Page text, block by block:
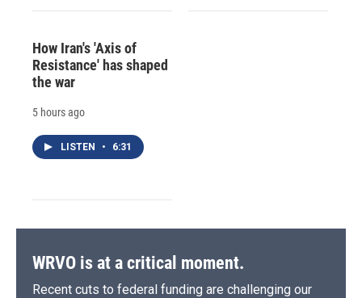
How Iran's 'Axis of
Resistance' has shaped
the war
5 hours ago
LISTEN • 6:31
WRVO is at a critical moment.
Recent cuts to federal funding are challenging our